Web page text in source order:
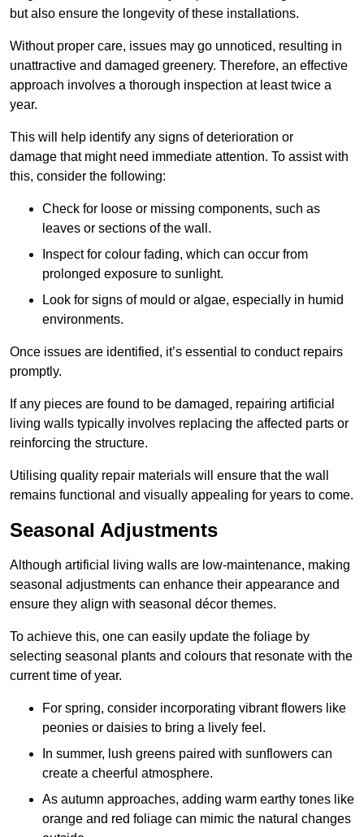
but also ensure the longevity of these installations.
Without proper care, issues may go unnoticed, resulting in
unattractive and damaged greenery. Therefore, an effective
approach involves a thorough inspection at least twice a
year.
This will help identify any signs of deterioration or
damage that might need immediate attention. To assist with
this, consider the following:
Check for loose or missing components, such as
leaves or sections of the wall.
Inspect for colour fading, which can occur from
prolonged exposure to sunlight.
Look for signs of mould or algae, especially in humid
environments.
Once issues are identified, it’s essential to conduct repairs
promptly.
If any pieces are found to be damaged, repairing artificial
living walls typically involves replacing the affected parts or
reinforcing the structure.
Utilising quality repair materials will ensure that the wall
remains functional and visually appealing for years to come.
Seasonal Adjustments
Although artificial living walls are low-maintenance, making
seasonal adjustments can enhance their appearance and
ensure they align with seasonal décor themes.
To achieve this, one can easily update the foliage by
selecting seasonal plants and colours that resonate with the
current time of year.
For spring, consider incorporating vibrant flowers like
peonies or daisies to bring a lively feel.
In summer, lush greens paired with sunflowers can
create a cheerful atmosphere.
As autumn approaches, adding warm earthy tones like
orange and red foliage can mimic the natural changes